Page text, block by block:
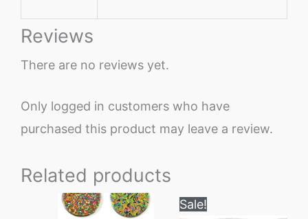
Reviews
There are no reviews yet.
Only logged in customers who have
purchased this product may leave a review.
Related products
Sale!